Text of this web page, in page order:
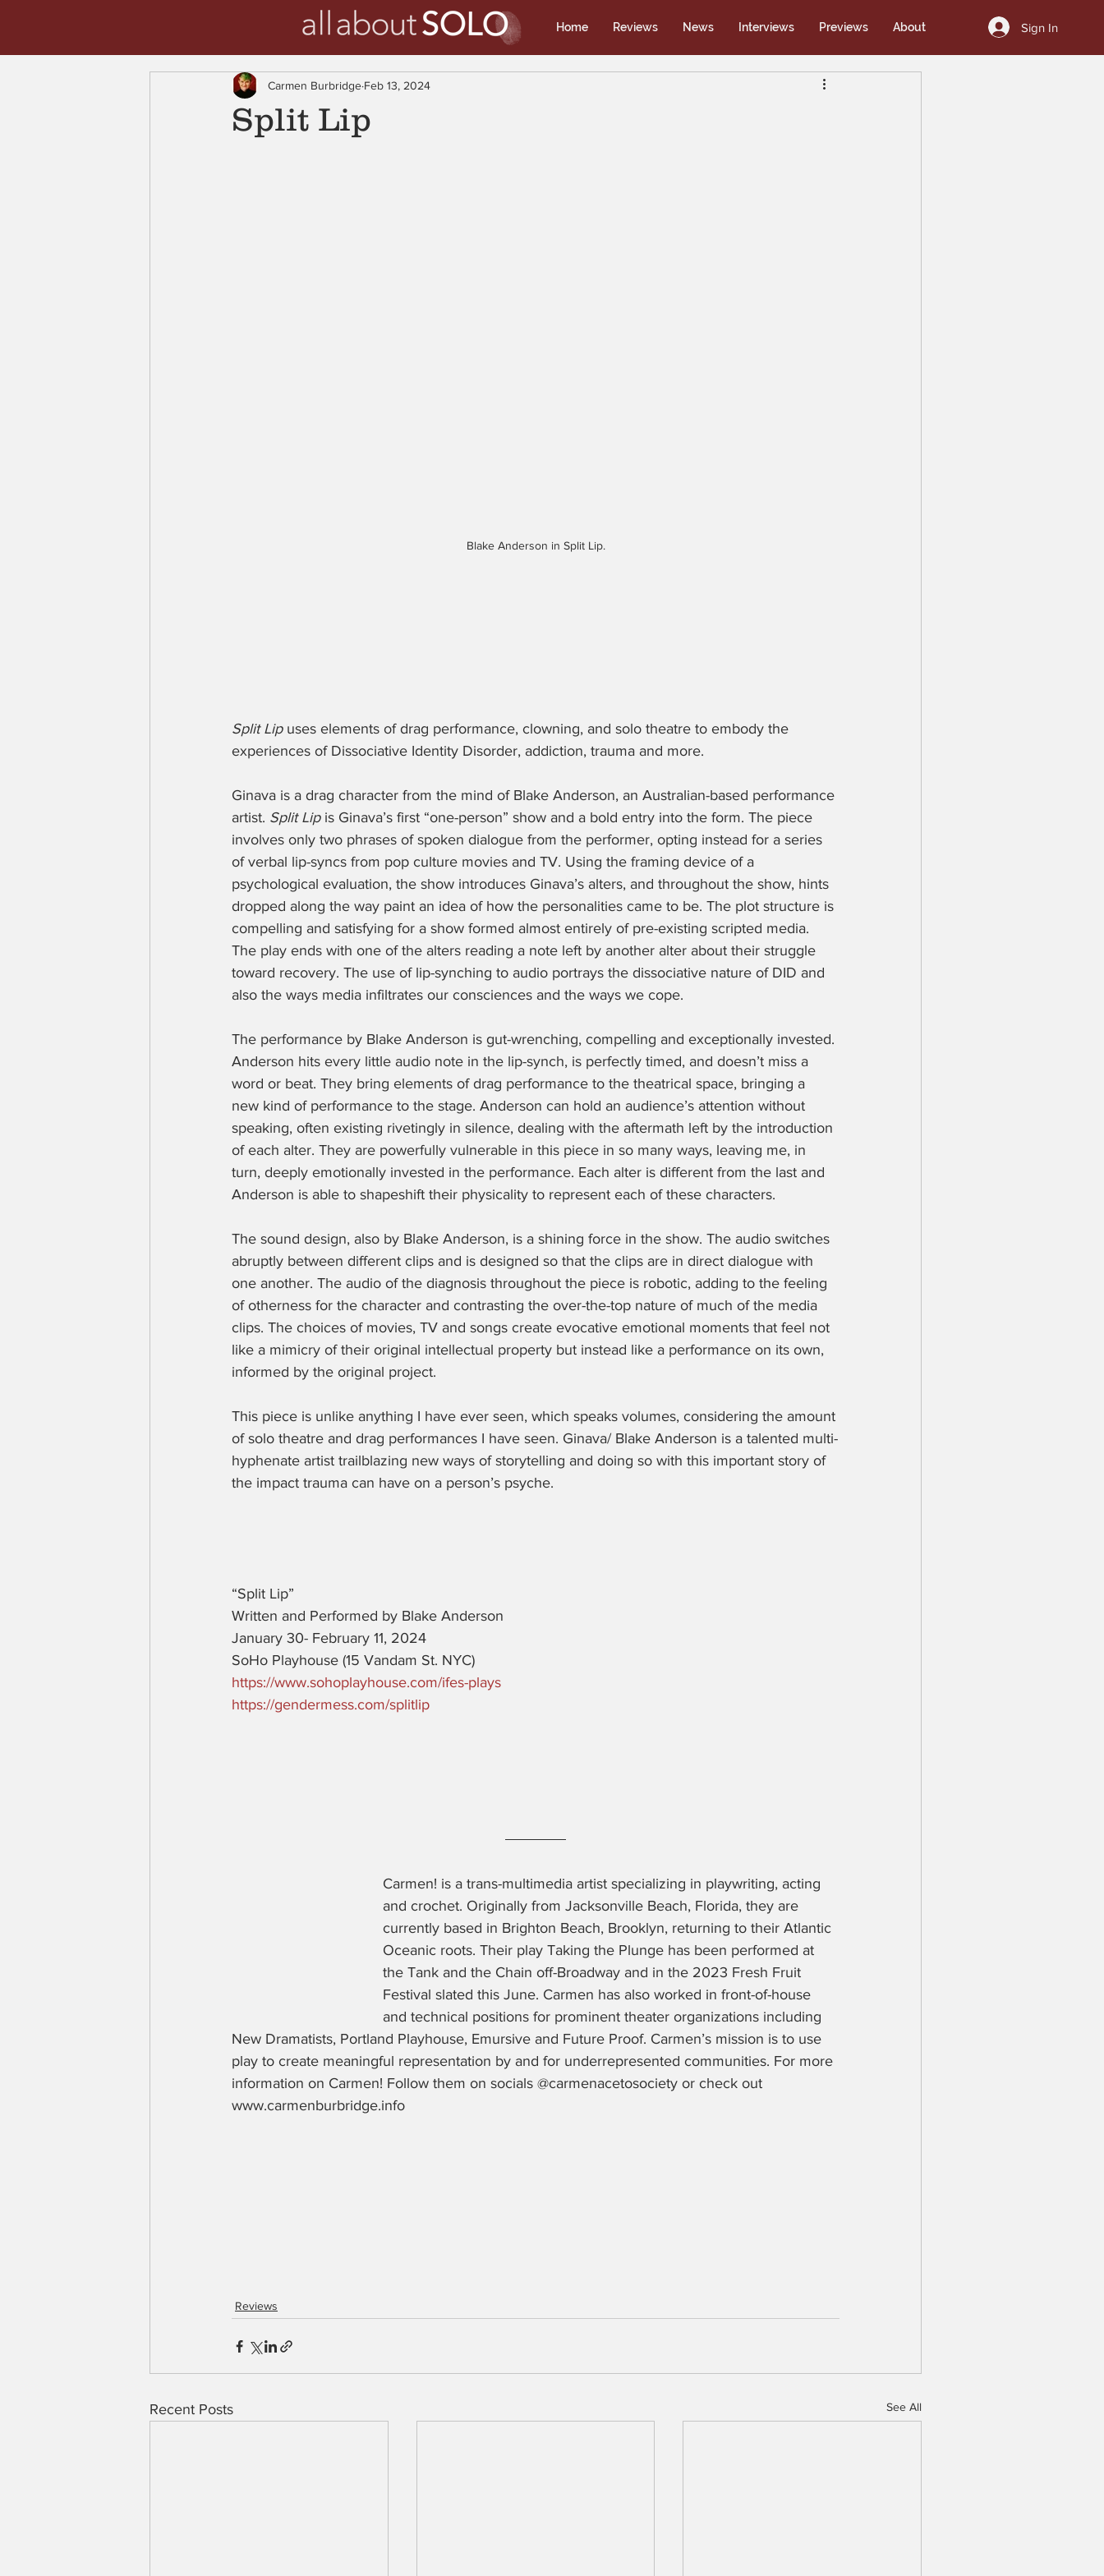
Home Reviews News Interviews Previews About Sign In
Split Lip
Carmen Burbridge Feb 13, 2024
Blake Anderson in Split Lip.
Split Lip uses elements of drag performance, clowning, and solo theatre to embody the
experiences of Dissociative Identity Disorder, addiction, trauma and more.
Ginava is a drag character from the mind of Blake Anderson, an Australian-based performance
artist. Split Lip is Ginava’s first “one-person” show and a bold entry into the form. The piece
involves only two phrases of spoken dialogue from the performer, opting instead for a series
of verbal lip-syncs from pop culture movies and TV. Using the framing device of a
psychological evaluation, the show introduces Ginava’s alters, and throughout the show, hints
dropped along the way paint an idea of how the personalities came to be. The plot structure is
compelling and satisfying for a show formed almost entirely of pre-existing scripted media.
The play ends with one of the alters reading a note left by another alter about their struggle
toward recovery. The use of lip-synching to audio portrays the dissociative nature of DID and
also the ways media infiltrates our consciences and the ways we cope.
The performance by Blake Anderson is gut-wrenching, compelling and exceptionally invested.
Anderson hits every little audio note in the lip-synch, is perfectly timed, and doesn’t miss a
word or beat. They bring elements of drag performance to the theatrical space, bringing a
new kind of performance to the stage. Anderson can hold an audience’s attention without
speaking, often existing rivetingly in silence, dealing with the aftermath left by the introduction
of each alter. They are powerfully vulnerable in this piece in so many ways, leaving me, in
turn, deeply emotionally invested in the performance. Each alter is different from the last and
Anderson is able to shapeshift their physicality to represent each of these characters.
The sound design, also by Blake Anderson, is a shining force in the show. The audio switches
abruptly between different clips and is designed so that the clips are in direct dialogue with
one another. The audio of the diagnosis throughout the piece is robotic, adding to the feeling
of otherness for the character and contrasting the over-the-top nature of much of the media
clips. The choices of movies, TV and songs create evocative emotional moments that feel not
like a mimicry of their original intellectual property but instead like a performance on its own,
informed by the original project.
This piece is unlike anything I have ever seen, which speaks volumes, considering the amount
of solo theatre and drag performances I have seen. Ginava/ Blake Anderson is a talented multi-
hyphenate artist trailblazing new ways of storytelling and doing so with this important story of
the impact trauma can have on a person’s psyche.
“Split Lip”
Written and Performed by Blake Anderson
January 30- February 11, 2024
SoHo Playhouse (15 Vandam St. NYC)
https://www.sohoplayhouse.com/ifes-plays
https://gendermess.com/splitlip
Carmen! is a trans-multimedia artist specializing in playwriting, acting
and crochet. Originally from Jacksonville Beach, Florida, they are
currently based in Brighton Beach, Brooklyn, returning to their Atlantic
Oceanic roots. Their play Taking the Plunge has been performed at
the Tank and the Chain off-Broadway and in the 2023 Fresh Fruit
Festival slated this June. Carmen has also worked in front-of-house
and technical positions for prominent theater organizations including
New Dramatists, Portland Playhouse, Emursive and Future Proof. Carmen’s mission is to use
play to create meaningful representation by and for underrepresented communities. For more
information on Carmen! Follow them on socials @carmenacetosociety or check out
www.carmenburbridge.info
Reviews
Recent Posts See All